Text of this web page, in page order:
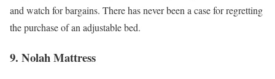
and watch for bargains. There has never been a case for regretting
the purchase of an adjustable bed.
9. Nolah Mattress